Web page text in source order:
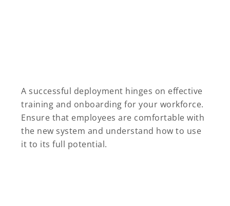
A successful deployment hinges on effective
training and onboarding for your workforce.
Ensure that employees are comfortable with
the new system and understand how to use
it to its full potential.